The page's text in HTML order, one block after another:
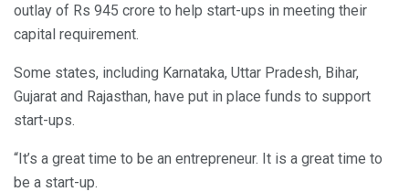
outlay of Rs 945 crore to help start-ups in meeting their
capital requirement.
Some states, including Karnataka, Uttar Pradesh, Bihar,
Gujarat and Rajasthan, have put in place funds to support
start-ups.
“It’s a great time to be an entrepreneur. It is a great time to
be a start-up.